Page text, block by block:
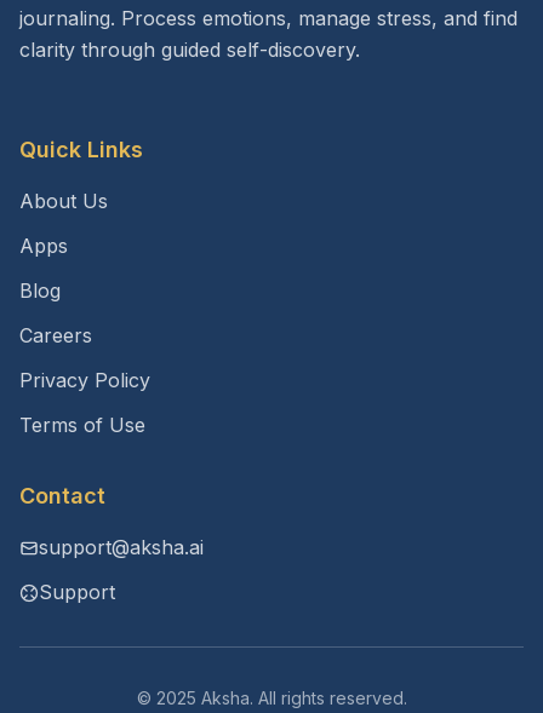
journaling. Process emotions, manage stress, and find
clarity through guided self-discovery.
Quick Links
About Us
Apps
Blog
Careers
Privacy Policy
Terms of Use
Contact
support@aksha.ai
Support
© 2025 Aksha. All rights reserved.